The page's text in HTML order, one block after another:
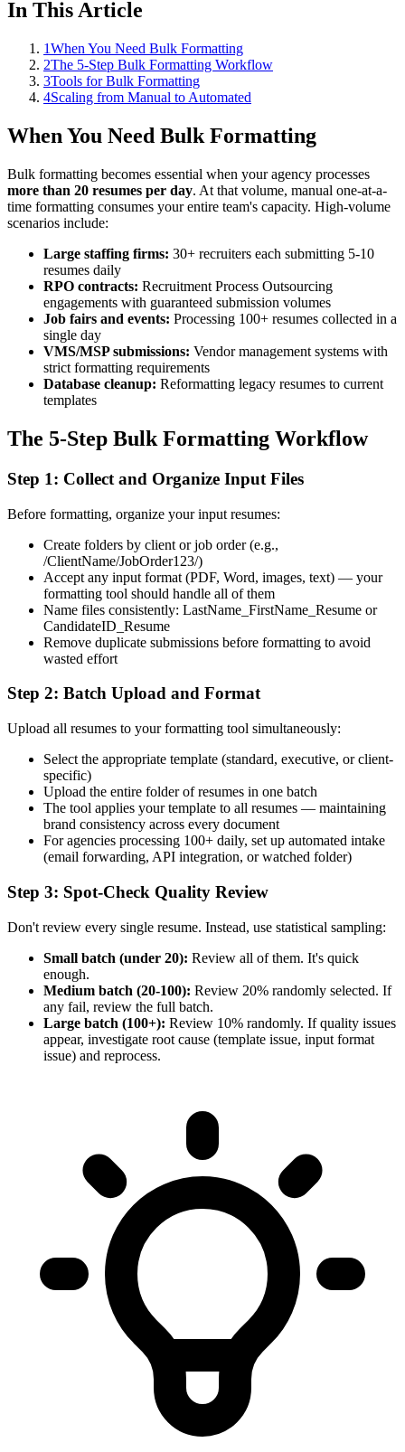
In This Article
1When You Need Bulk Formatting
2The 5-Step Bulk Formatting Workflow
3Tools for Bulk Formatting
4Scaling from Manual to Automated
When You Need Bulk Formatting
Bulk formatting becomes essential when your agency processes
more than 20 resumes per day. At that volume, manual one-at-a-
time formatting consumes your entire team's capacity. High-volume
scenarios include:
Large staffing firms: 30+ recruiters each submitting 5-10
resumes daily
RPO contracts: Recruitment Process Outsourcing
engagements with guaranteed submission volumes
Job fairs and events: Processing 100+ resumes collected in a
single day
VMS/MSP submissions: Vendor management systems with
strict formatting requirements
Database cleanup: Reformatting legacy resumes to current
templates
The 5-Step Bulk Formatting Workflow
Step 1: Collect and Organize Input Files
Before formatting, organize your input resumes:
Create folders by client or job order (e.g.,
/ClientName/JobOrder123/)
Accept any input format (PDF, Word, images, text) — your
formatting tool should handle all of them
Name files consistently: LastName_FirstName_Resume or
CandidateID_Resume
Remove duplicate submissions before formatting to avoid
wasted effort
Step 2: Batch Upload and Format
Upload all resumes to your formatting tool simultaneously:
Select the appropriate template (standard, executive, or client-
specific)
Upload the entire folder of resumes in one batch
The tool applies your template to all resumes — maintaining
brand consistency across every document
For agencies processing 100+ daily, set up automated intake
(email forwarding, API integration, or watched folder)
Step 3: Spot-Check Quality Review
Don't review every single resume. Instead, use statistical sampling:
Small batch (under 20): Review all of them. It's quick
enough.
Medium batch (20-100): Review 20% randomly selected. If
any fail, review the full batch.
Large batch (100+): Review 10% randomly. If quality issues
appear, investigate root cause (template issue, input format
issue) and reprocess.